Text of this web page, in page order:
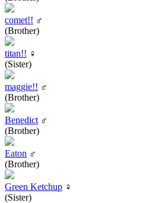
comet!! ♂
(Brother)
titan!! ♀
(Sister)
maggie!! ♂
(Brother)
Benedict ♂
(Brother)
Eaton ♂
(Brother)
Green Ketchup ♀
(Sister)